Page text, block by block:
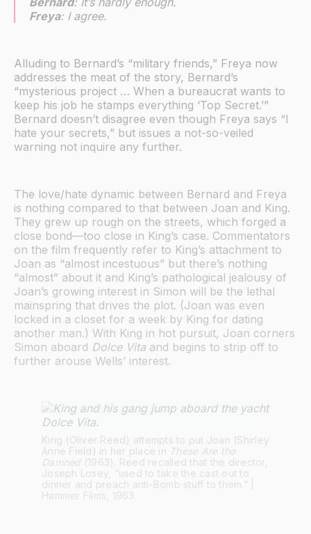
Freya: I agree.
Alluding to Bernard’s “military friends,” Freya now
addresses the meat of the story, Bernard’s
“mysterious project … When a bureaucrat wants to
keep his job he stamps everything ‘Top Secret.’”
Bernard doesn’t disagree even though Freya says “I
hate your secrets,” but issues a not-so-veiled
warning not inquire any further.
The love/hate dynamic between Bernard and Freya
is nothing compared to that between Joan and King.
They grew up rough on the streets, which forged a
close bond—too close in King’s case. Commentators
on the film frequently refer to King’s attachment to
Joan as “almost incestuous” but there’s nothing
“almost” about it and King’s pathological jealousy of
Joan’s growing interest in Simon will be the lethal
mainspring that drives the plot. (Joan was even
locked in a closet for a week by King for dating
another man.) With King in hot pursuit, Joan corners
Simon aboard Dolce Vita and begins to strip off to
further arouse Wells’ interest.
King (Oliver Reed) attempts to put Joan (Shirley
Anne Field) in her place in These Are the
Damned (1963). Reed recalled that the director,
Joseph Losey, “used to take the cast out to
dinner and preach anti-Bomb stuff to them.” |
Hammer Films, 1963.